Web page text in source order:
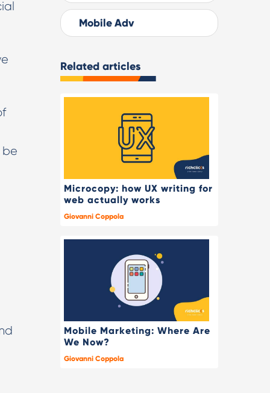
be
Mobile Adv
Related articles
Microcopy: how UX writing for
web actually works
Giovanni Coppola
Mobile Marketing: Where Are
We Now?
Giovanni Coppola